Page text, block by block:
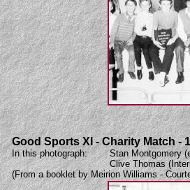
Good Sports XI - Charity Match -
In this photograph: Stan Montgomery
Clive Thomas (International
(From a booklet by Meirion Williams -